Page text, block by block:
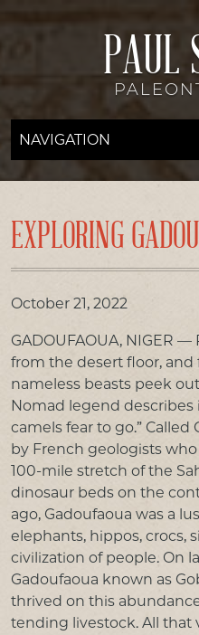
PAUL
NAVIGATION
FOSSIL LAB
RESEARCH
DISCOVERIES
DONATE
ABOUT
PRESS & MEDIA
LINKS
CONTACT US
EXPLORING
October 21, 2022
GADOUFAOUA, NIGER
from the desert floor, and
nameless beasts peek
Nomad legend describes
camels fear to go.” Called
by French geologists
100-mile stretch of the
dinosaur beds on the
ago, Gadoufaoua was a
elephants, hippos, crocs,
civilization of people. On
Gadoufaoua known as
thrived on this
tending livestock. All